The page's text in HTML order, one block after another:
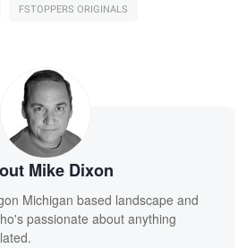
FSTOPPERS ORIGINALS
Mike Dixon
Michigan based landscape and
passionate about anything